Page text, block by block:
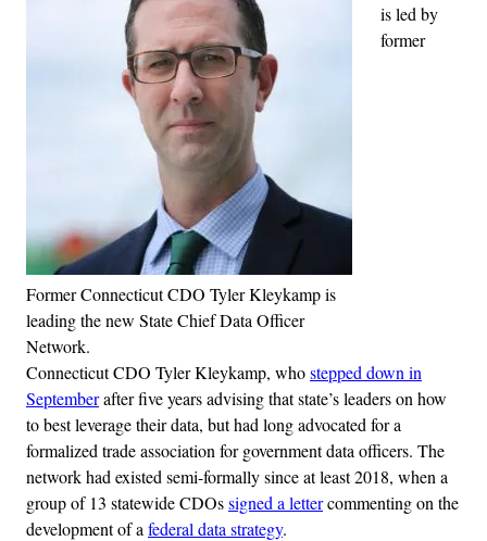
Former Connecticut CDO Tyler Kleykamp is
leading the new State Chief Data Officer
Network.
is led by
former
Connecticut CDO Tyler Kleykamp, whostepped down in
Septemberafter five years advising that state’s leaders on how
to best leverage their data, but had long advocated for a
formalized trade association for government data officers. The
network had existed semi-formally since at least 2018, when a
group of 13 statewide CDOssigned a lettercommenting on the
development of a federal data strategy.